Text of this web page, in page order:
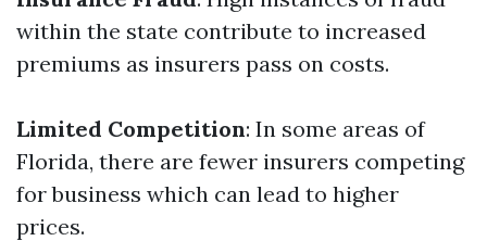
within the state contribute to increased
premiums as insurers pass on costs.
Limited Competition: In some areas of
Florida, there are fewer insurers competing
for business which can lead to higher
prices.